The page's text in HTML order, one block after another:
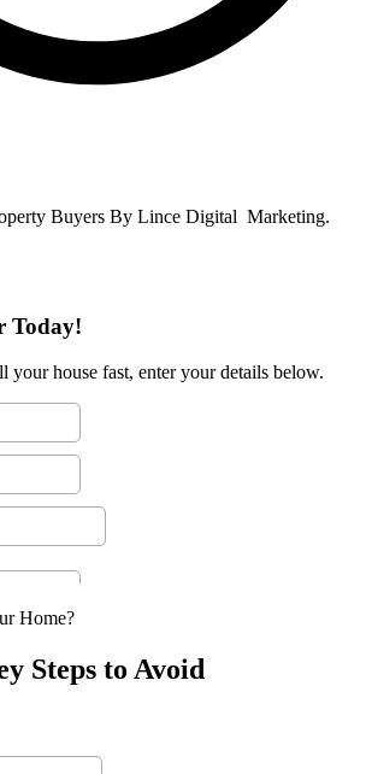
Buyers By Lince Digital Marketing.
Today!
your house fast, enter your details below.
Home?
Steps to Avoid